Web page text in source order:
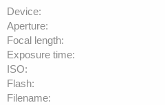
Device
Aperture
Focal length
Exposure time
ISO
Flash
Filename